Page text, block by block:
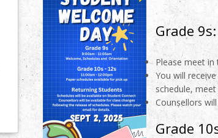
Grade
Please meet
You will
schedule,
Counsellors
Grade